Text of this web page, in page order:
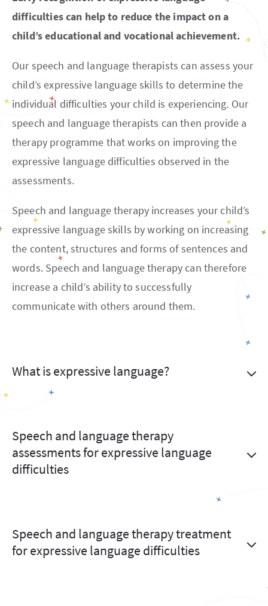
difficulties can help to reduce the impact on a
child’s educational and vocational achievement.
Our speech and language therapists can assess your
child’s expressive language skills to determine the
individual difficulties your child is experiencing. Our
speech and language therapists can then provide a
therapy programme that works on improving the
expressive language difficulties observed in the
assessments.
Speech and language therapy increases your child’s
expressive language skills by working on increasing
the content, structures and forms of sentences and
words. Speech and language therapy can therefore
increase a child’s ability to successfully
communicate with others around them.
What is expressive language?
Speech and language therapy
assessments for expressive language
difficulties
Speech and language therapy treatment
for expressive language difficulties